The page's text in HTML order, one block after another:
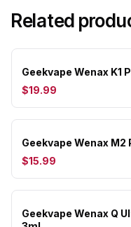
Related
Geekvape Wenax K1
$19.99
Geekvape Wenax
$15.99
Geekvape Wenax Q